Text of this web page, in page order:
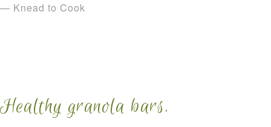
— Knead to Cook
Healthy granola bars.